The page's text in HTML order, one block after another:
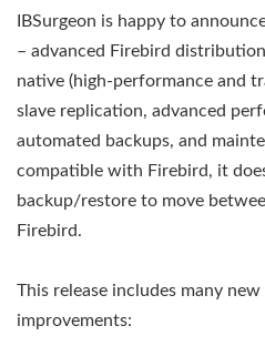
IBSurgeon is happy to
– advanced Firebird
native (high-performance and
slave replication, advanced
automated backups, and
compatible with Firebird, it
backup/restore to move
Firebird.
This release includes many
improvements: